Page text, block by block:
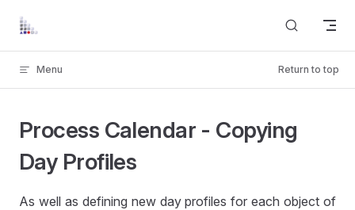
Skip to content
Menu Return to top
Process Calendar - Copying
Day Profiles
As well as defining new day profiles for each object of